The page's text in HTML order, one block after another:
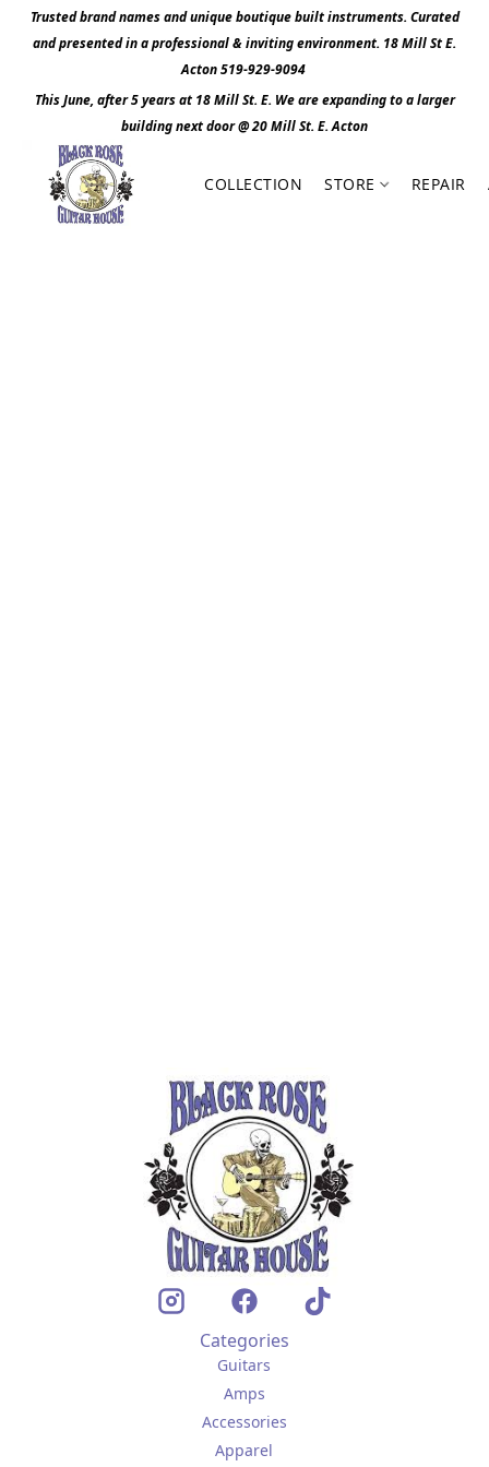
Trusted brand names and unique boutique built instruments. Curated
and presented in a professional & inviting environment. 18 Mill St E.
Acton 519-929-9094
This June, after 5 years at 18 Mill St. E. We are expanding to a larger
building next door @ 20 Mill St. E. Acton
COLLECTION STORE REPAIR
Categories
Guitars
Amps
Accessories
Apparel